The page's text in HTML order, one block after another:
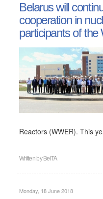
Belarus will
cooperation in
participants of
Reactors (WWER). This
Written by BelTA
Monday, 18 June 2018